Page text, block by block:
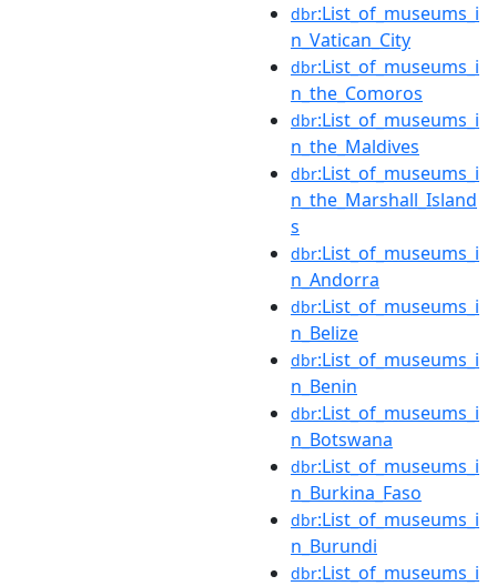
dbr:List_of_museums_i
n_Vatican_City
dbr:List_of_museums_i
n_the_Comoros
dbr:List_of_museums_i
n_the_Maldives
dbr:List_of_museums_i
n_the_Marshall_Island
s
dbr:List_of_museums_i
n_Andorra
dbr:List_of_museums_i
n_Belize
dbr:List_of_museums_i
n_Benin
dbr:List_of_museums_i
n_Botswana
dbr:List_of_museums_i
n_Burkina_Faso
dbr:List_of_museums_i
n_Burundi
dbr:List_of_museums_i